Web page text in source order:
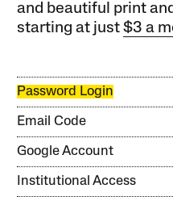
and beautiful print
starting at just$3 a
Password Login
Email Code
Google Account
Institutional Access